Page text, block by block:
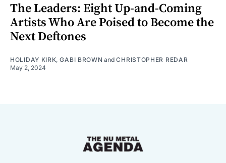
The Leaders: Eight Up-and-Coming
Artists Who Are Poised to Become the
Next Deftones
HOLIDAY KIRK,GABI BROWN andCHRISTOPHER REDAR
May 2, 2024